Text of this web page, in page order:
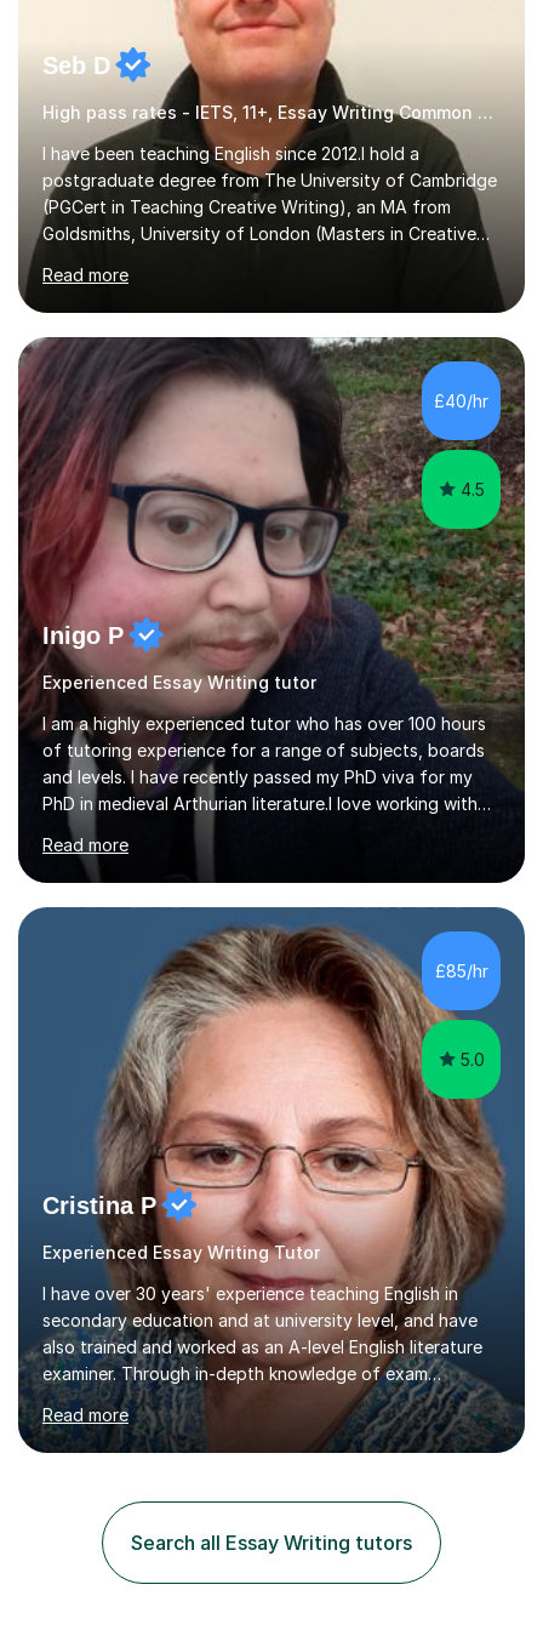
Seb D
High pass rates - IETS, 11+, Essay Writing Common Entrance
I have been teaching English since 2012.I hold a
postgraduate degree from The University of Cambridge
(PGCert in Teaching Creative Writing), an MA from
Goldsmiths, University of London (Masters in Creative
English Language Teaching).I teach students for a range
of learning outcomes: 11+ English; Common Entrance
English; GCSE English; English for Academic Purposes;
IELTS; Creative Writing; Undergraduate Humanities;
Postgraduate Humanities. I help students with English
11+, Common Entrance, GCSE and IELTS by encouraging
reading curiosity and boosting...
Read more
£40/hr
4.5
Inigo P
Experienced Essay Writing tutor
I am a highly experienced tutor who has over 100 hours
of tutoring experience for a range of subjects, boards
and levels. I have recently passed my PhD viva for my
PhD in medieval Arthurian literature.I love working with
students and assessing their individual needs. I am
patient, understanding and well read. Medieval Literature
is my great passion in my work as an academic but I am
happy to tutor English Language and Literature of all
periods up to degree level and History and Classics to A
Level. I am experienced with working with disabled
students and SEND students and highly aware when it
Read more
£85/hr
5.0
Cristina P
Experienced Essay Writing Tutor
I have over 30 years' experience teaching English in
secondary education and at university level, and have
also trained and worked as an A-level English literature
examiner. Through in-depth knowledge of exam
requirements, focusing on both knowledge and skills,
and structured coaching and revision, my students
achieve high grades consistently, growing in skills and
momentswere seeing Mark and Hanson pass their
Common Entrance to gain places at Eton; Mei
completing a journey from barely functional English to
an 8 in English Literature GCSE within 18 months;...
Read more
Search all Essay Writing tutors